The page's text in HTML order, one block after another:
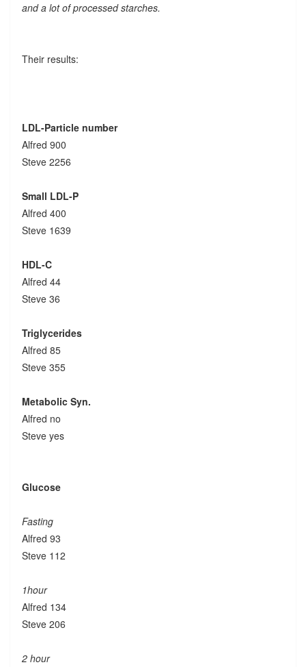
and a lot of processed starches.
Their results:
LDL-Particle number
Alfred 900
Steve 2256
Small LDL-P
Alfred 400
Steve 1639
HDL-C
Alfred 44
Steve 36
Triglycerides
Alfred 85
Steve 355
Metabolic Syn.
Alfred no
Steve yes
Glucose
Fasting
Alfred 93
Steve 112
1hour
Alfred 134
Steve 206
2 hour